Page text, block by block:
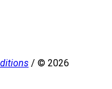
/ © 2026